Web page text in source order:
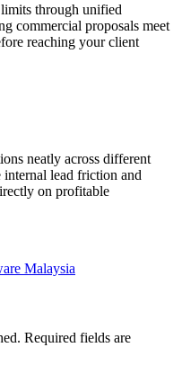
through unified
commercial proposals meet
reaching your client
neatly across different
internal lead friction and
on profitable
Malaysia
Required fields are